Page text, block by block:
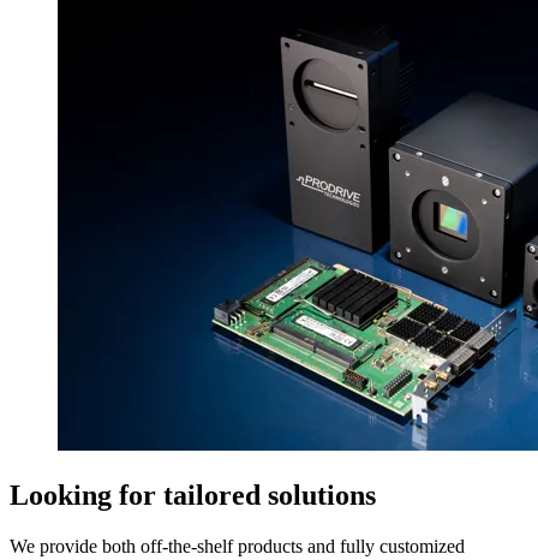
Looking for tailored solutions
We provide both off-the-shelf products and fully customized